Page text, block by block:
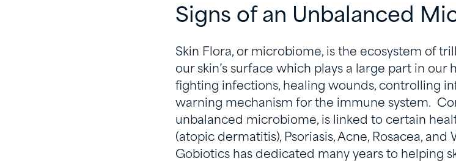
Signs of an Unbalanced
Skin Flora, or microbiome, is the ecosystem of
our skin’s surface which plays a large part in our
fighting infections, healing wounds, controlling
warning mechanism for the immune system.
unbalanced microbiome, is linked to certain
(atopic dermatitis), Psoriasis, Acne, Rosacea, and
Gobiotics has dedicated many years to helping